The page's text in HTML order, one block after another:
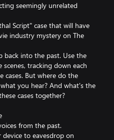
seemingly unrelated
Script" case that will have
industry mystery on The
back into the past. Use the
tracking down each
cases. But where do the
you hear? And what's the
cases together?
from the past.
to eavesdrop on